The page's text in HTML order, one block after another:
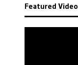
Featured Video